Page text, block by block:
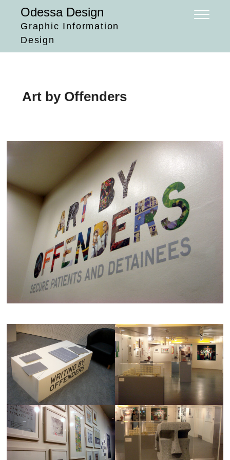
content
Odessa Design
Graphic Information
Design
Art by Offenders